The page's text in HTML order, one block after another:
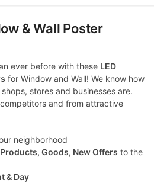
& Wall Poster
ever before with these LED
for Window and Wall! We know how
stores and businesses are.
and from attractive
neighborhood
Goods, New Offers to the
& Day